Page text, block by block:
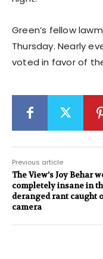
Green’s fellow
Thursday. Nearly
voted in favor of
Previous article
The View’s Joy Behar
completely insane in
deranged rant caught
camera